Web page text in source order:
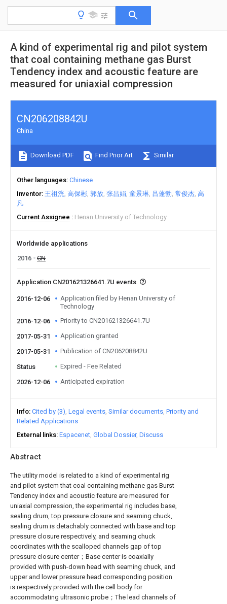
A kind of experimental rig and pilot system
that coal containing methane gas Burst
Tendency index and acoustic feature are
measured for uniaxial compression
Abstract
The utility model is related to a kind of experimental rig
and pilot system that coal containing methane gas Burst
Tendency index and acoustic feature are measured for
uniaxial compression, the experimental rig includes base,
sealing drum, top pressure closure and seaming chuck,
sealing drum is detachably connected with base and top
pressure closure respectively, and seaming chuck
coordinates with the scalloped channels gap of top
pressure closure center；Base center is coaxially
provided with push-down head with seaming chuck, and
upper and lower pressure head corresponding position
is respectively provided with the cell body for
accommodating ultrasonic probe；The lead channels of
CN206208842U
China
Download PDF Find Prior Art Similar
Other languages Chinese
Inventor 王祖洸 高保彬 郭放 张昌娟 童景琳 吕蓬勃 常俊杰 高
凡
Current Assignee
Henan University of Technology
Worldwide applications
2016
CN
Application CN201621326641.7U events
2016-12-06
Application filed by Henan University of
Technology
2016-12-06
Priority to CN201621326641.7U
2017-05-31 Application granted
2017-05-31 Publication of CN206208842U
Status Expired - Fee Related
2026-12-06 Anticipated expiration
Info Cited by (3) Legal events Similar documents Priority and
Related Applications
External links Espacenet Global Dossier Discuss